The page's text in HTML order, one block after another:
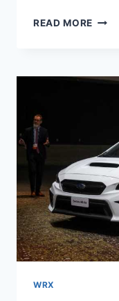
READ MORE NEW
WRX